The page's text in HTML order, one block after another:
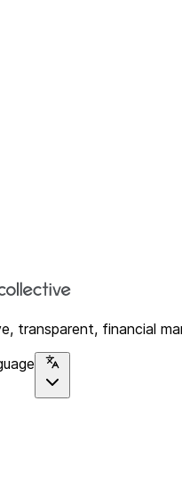
transparent, financial